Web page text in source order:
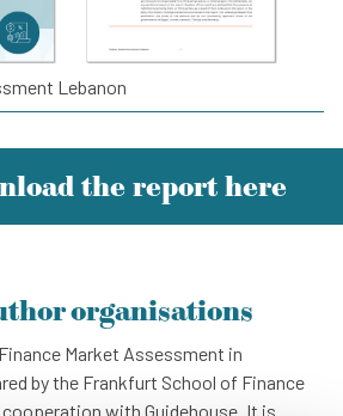
Lebanon
the report here
organisations
Market Assessment in
by the Frankfurt School of Finance
cooperation with Guidehouse. It is